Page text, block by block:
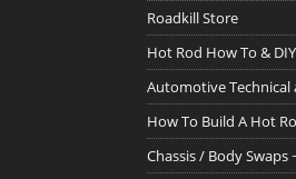
Roadkill Store
Hot Rod How To &
Automotive
How To Build A Hot
Chassis / Body Swaps